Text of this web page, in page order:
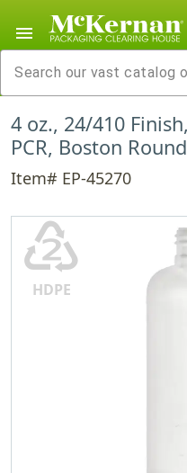
menu
4 oz., 24/410
PCR, Boston Round
Item# EP-45270
♴
HDPE